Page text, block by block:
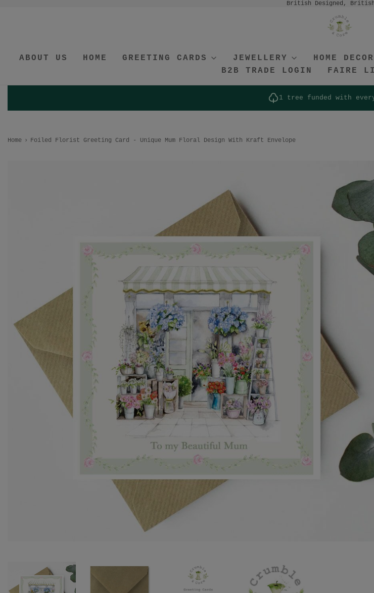
British Designed, British
ABOUT US HOME GREETING CARDS JEWELLERY HOME DECOR
B2B TRADE LOGIN
FAIRE
1 tree funded with
Home › Foiled Florist Greeting Card - Unique Mum Floral Design With Kraft Envelope